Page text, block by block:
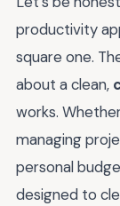
productivity
square one.
about a clean,
works.
managing
personal
designed to